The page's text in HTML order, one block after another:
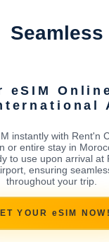
eSIM
instantly with Rent'n
or entire stay in
to use upon arrival at
ensuring
throughout your trip.
YOUR eSIM NOW!